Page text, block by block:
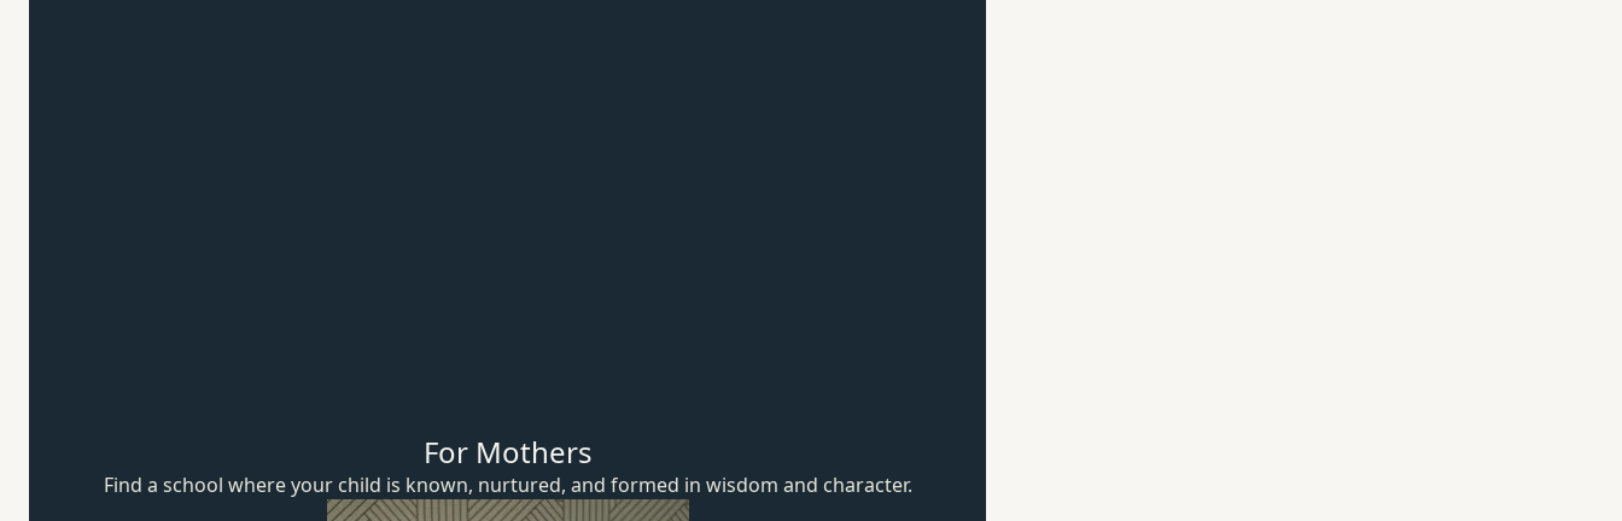
For Mothers
Find a school where your child is known, nurtured, and formed in wisdom and character.